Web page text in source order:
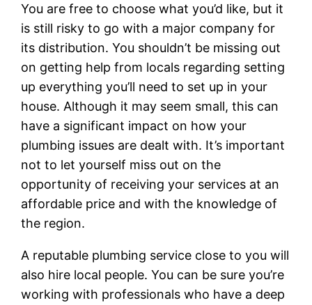
You are free to choose what you’d like, but it
is still risky to go with a major company for
its distribution. You shouldn’t be missing out
on getting help from locals regarding setting
up everything you’ll need to set up in your
house. Although it may seem small, this can
have a significant impact on how your
plumbing issues are dealt with. It’s important
not to let yourself miss out on the
opportunity of receiving your services at an
affordable price and with the knowledge of
the region.
A reputable plumbing service close to you will
also hire local people. You can be sure you’re
working with professionals who have a deep